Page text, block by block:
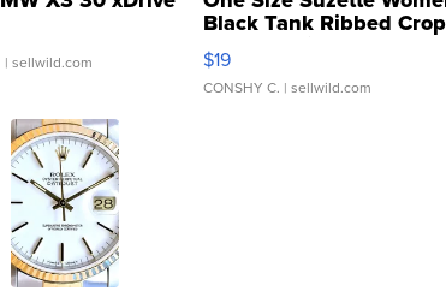
| sellwild.com
Black Tank Ribbed Crop
Asymmetrical ...
$19
CONSHY C. | sellwild.com